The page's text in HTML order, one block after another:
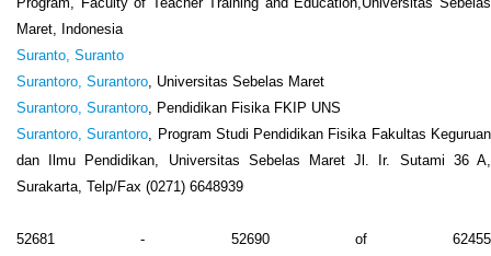
Maret, Indonesia
Suranto, Suranto
Surantoro, Surantoro, Universitas Sebelas Maret
Surantoro, Surantoro, Pendidikan Fisika FKIP UNS
Surantoro, Surantoro, Program Studi Pendidikan Fisika Fakultas Keguruan
dan Ilmu Pendidikan, Universitas Sebelas Maret Jl. Ir. Sutami 36 A,
Surakarta, Telp/Fax (0271) 6648939
52681 - 52690 of 62455